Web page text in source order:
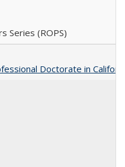
Series (ROPS)
Doctorate in